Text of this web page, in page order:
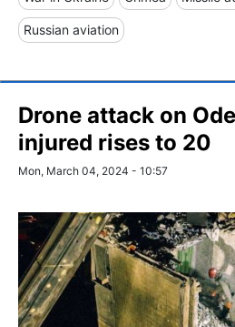
Russian aviation
Drone attack on
injured rises to 20
Mon, March 04, 2024 - 10:57